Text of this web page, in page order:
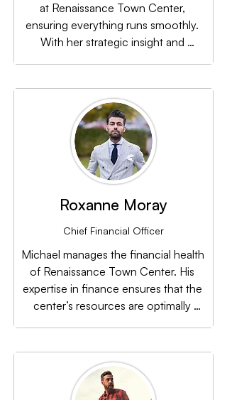
at Renaissance Town Center,
ensuring everything runs smoothly.
With her strategic insight and
term growth.
Roxanne Moray
Chief Financial Officer
Michael manages the financial health
of Renaissance Town Center. His
expertise in finance ensures that the
center’s resources are optimally